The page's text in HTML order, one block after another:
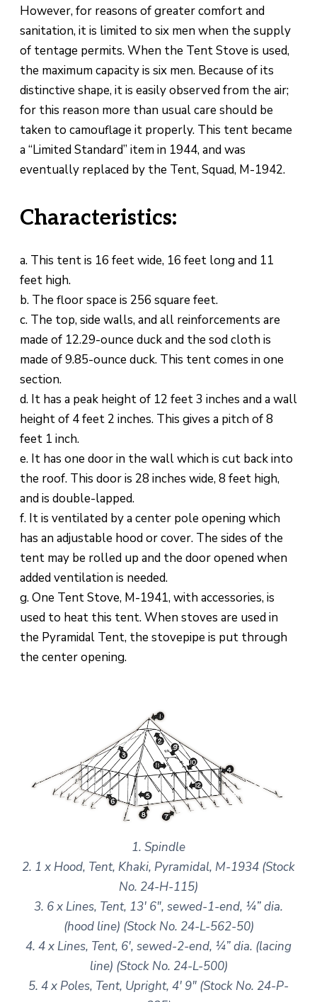
However, for reasons of greater comfort and
sanitation, it is limited to six men when the supply
of tentage permits. When the Tent Stove is used,
the maximum capacity is six men. Because of its
distinctive shape, it is easily observed from the air;
for this reason more than usual care should be
taken to camouflage it properly. This tent became
a “Limited Standard” item in 1944, and was
eventually replaced by the Tent, Squad, M-1942.
Characteristics:
a. This tent is 16 feet wide, 16 feet long and 11
feet high.
b. The floor space is 256 square feet.
c. The top, side walls, and all reinforcements are
made of 12.29-ounce duck and the sod cloth is
made of 9.85-ounce duck. This tent comes in one
section.
d. It has a peak height of 12 feet 3 inches and a wall
height of 4 feet 2 inches. This gives a pitch of 8
feet 1 inch.
e. It has one door in the wall which is cut back into
the roof. This door is 28 inches wide, 8 feet high,
and is double-lapped.
f. It is ventilated by a center pole opening which
has an adjustable hood or cover. The sides of the
tent may be rolled up and the door opened when
added ventilation is needed.
g. One Tent Stove, M-1941, with accessories, is
used to heat this tent. When stoves are used in
the Pyramidal Tent, the stovepipe is put through
the center opening.
1. Spindle
2. 1 x Hood, Tent, Khaki, Pyramidal, M-1934 (Stock
No. 24-H-115)
3. 6 x Lines, Tent, 13′ 6″, sewed-1-end, ¼” dia.
(hood line) (Stock No. 24-L-562-50)
4. 4 x Lines, Tent, 6′, sewed-2-end, ¼” dia. (lacing
line) (Stock No. 24-L-500)
5. 4 x Poles, Tent, Upright, 4′ 9″ (Stock No. 24-P-